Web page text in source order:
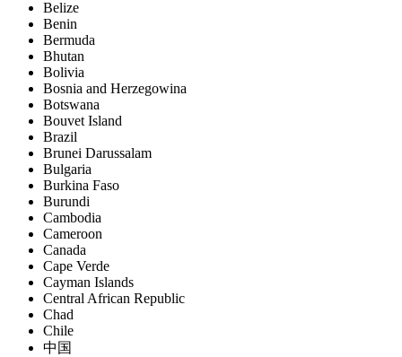
Belize
Benin
Bermuda
Bhutan
Bolivia
Bosnia and Herzegowina
Botswana
Bouvet Island
Brazil
Brunei Darussalam
Bulgaria
Burkina Faso
Burundi
Cambodia
Cameroon
Canada
Cape Verde
Cayman Islands
Central African Republic
Chad
Chile
中国